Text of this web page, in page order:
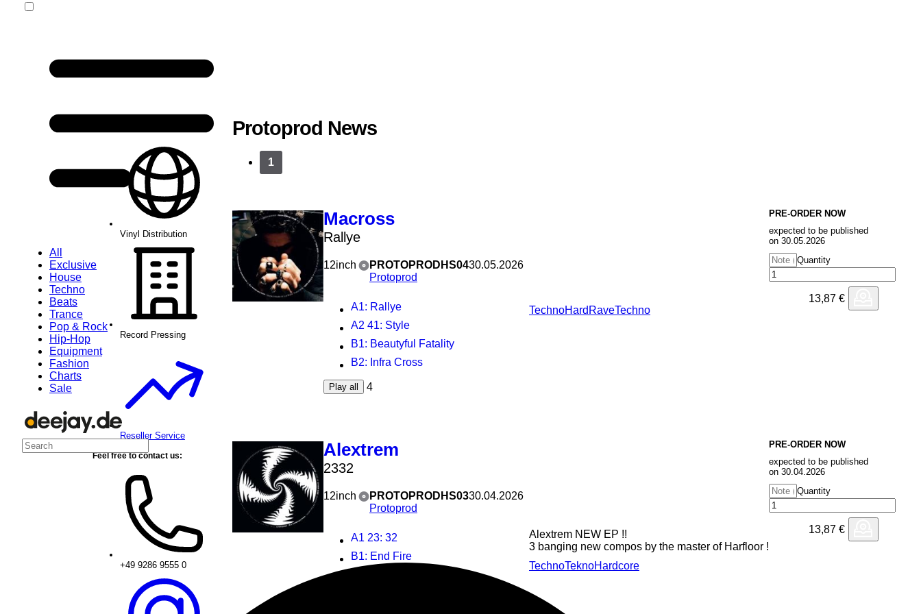
All
Exclusive
House
Techno
Beats
Trance
Pop & Rock
Hip-Hop
Equipment
Fashion
Charts
Sale
Protoprod News
1
Macross
Rallye
12inch
PROTOPRODHS04
Protoprod
30.05.2026
A1: Rallye
A2 41: Style
B1: Beautyful Fatality
B2: Infra Cross
Play all 4
TechnoHard RaveTechno
PRE-ORDER NOW
expected to be published
on 30.05.2026
Quantity
13,87 €
Alextrem
2332
12inch
PROTOPRODHS03
Protoprod
30.04.2026
A1 23: 32
B1: End Fire
Alextrem NEW EP !!
3 banging new compos by the master of Harfloor !
TechnoTeknoHardcore
PRE-ORDER NOW
expected to be published
on 30.04.2026
Quantity
13,87 €
Vinyl Distribution
Record Pressing
Reseller Service
Feel free to contact us:
+49 9286 9555 0